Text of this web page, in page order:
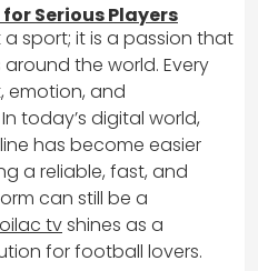
Serious Players
sport; it is a passion that
the world. Every
emotion, and
today’s digital world,
has become easier
a reliable, fast, and
can still be a
tvshines as a
for football lovers.